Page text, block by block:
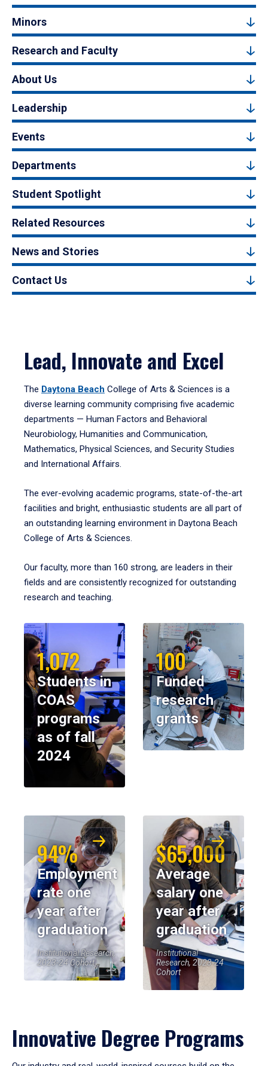
Minors
Research and Faculty
About Us
Leadership
Events
Departments
Student Spotlight
Related Resources
News and Stories
Contact Us
Lead, Innovate and Excel
The Daytona Beach College of Arts & Sciences is a
diverse learning community comprising five academic
departments — Human Factors and Behavioral
Neurobiology, Humanities and Communication,
Mathematics, Physical Sciences, and Security Studies
and International Affairs.
The ever-evolving academic programs, state-of-the-art
facilities and bright, enthusiastic students are all part of
an outstanding learning environment in Daytona Beach
College of Arts & Sciences.
Our faculty, more than 160 strong, are leaders in their
fields and are consistently recognized for outstanding
research and teaching.
1,072
Students in
COAS
programs
as of fall
2024
100
Funded
research
grants
94%
Employment
rate one
year after
graduation
Institutional Research,
2023-24 Cohort
$65,000
Average
salary one
year after
graduation
Institutional
Research, 2023-24
Cohort
Innovative Degree Programs